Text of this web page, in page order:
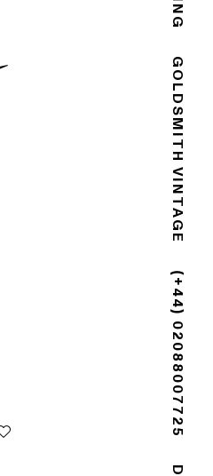
GOLDSMITH VINTAGE
(+44) 02088007725